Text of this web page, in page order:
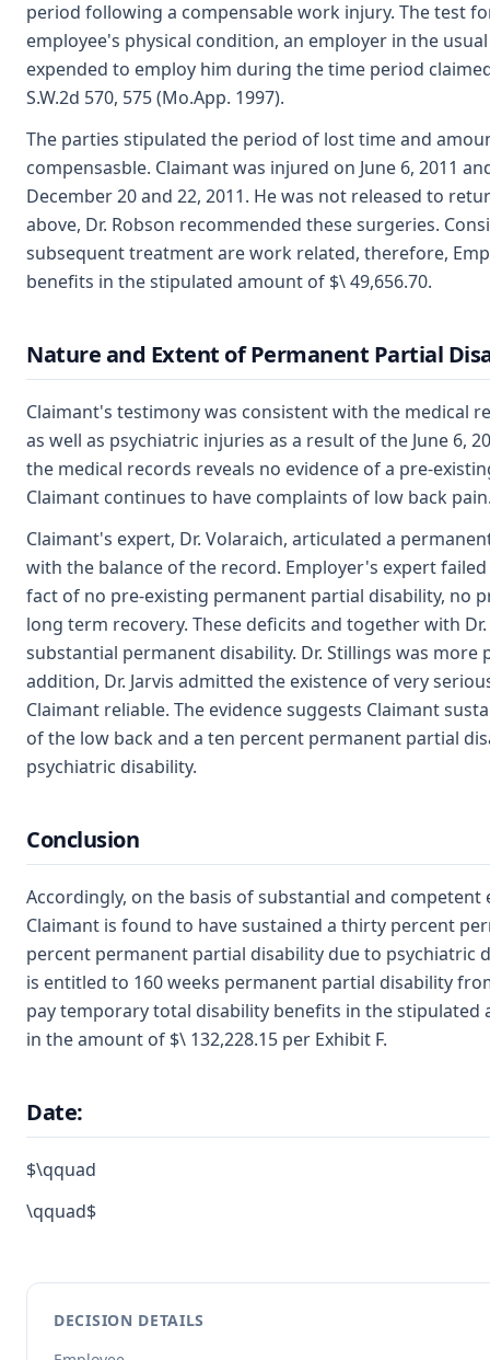
period following a compensable work injury. The test
employee's physical condition, an employer in the
expended to employ him during the time period
S.W.2d 570, 575 (Mo.App. 1997).
The parties stipulated the period of lost time and
compensasble. Claimant was injured on June 6, 2011
December 20 and 22, 2011. He was not released to
above, Dr. Robson recommended these surgeries.
subsequent treatment are work related, therefore,
benefits in the stipulated amount of $\ 49,656.70.
Nature and Extent of Permanent Partial
Claimant's testimony was consistent with the medical
as well as psychiatric injuries as a result of the June 6,
the medical records reveals no evidence of a pre-
Claimant continues to have complaints of low back
Claimant's expert, Dr. Volaraich, articulated a
with the balance of the record. Employer's expert
fact of no pre-existing permanent partial disability, no
long term recovery. These deficits and together with
substantial permanent disability. Dr. Stillings was more
addition, Dr. Jarvis admitted the existence of very
Claimant reliable. The evidence suggests Claimant
of the low back and a ten percent permanent partial
psychiatric disability.
Conclusion
Accordingly, on the basis of substantial and
Claimant is found to have sustained a thirty percent
percent permanent partial disability due to psychiatric
is entitled to 160 weeks permanent partial disability
pay temporary total disability benefits in the stipulated
in the amount of $\ 132,228.15 per Exhibit F.
Date:
$\qquad
\qquad$
DECISION DETAILS